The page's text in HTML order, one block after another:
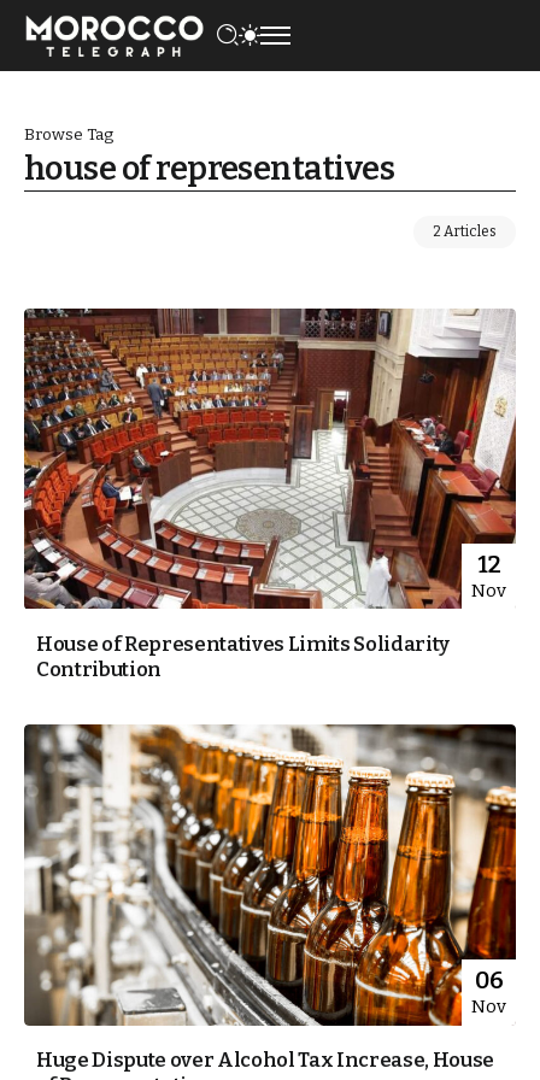
Browse Tag
house of representatives
2 Articles
12
Nov
House of Representatives Limits Solidarity
Contribution
06
Nov
Huge Dispute over Alcohol Tax Increase, House